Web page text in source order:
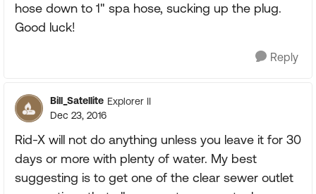
hose down to 1" spa hose, sucking up the plug.
Good luck!
Reply
Bill_Satellite Explorer II
Dec 23, 2016
Rid-X will not do anything unless you leave it for 30
days or more with plenty of water. My best
suggesting is to get one of the clear sewer outlet